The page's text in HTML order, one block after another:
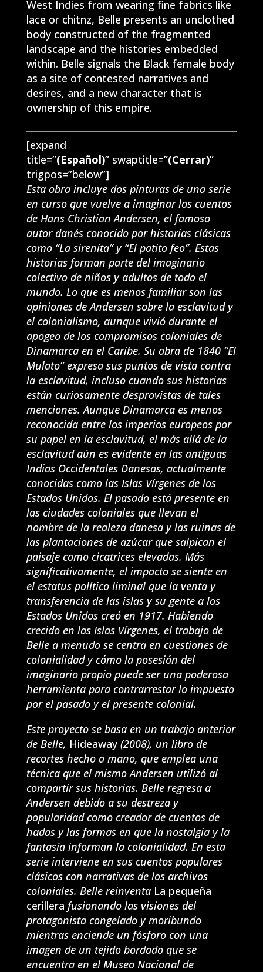
West Indies from wearing fine fabrics like
lace or chitnz, Belle presents an unclothed
body constructed of the fragmented
landscape and the histories embedded
within. Belle signals the Black female body
as a site of contested narratives and
desires, and a new character that is
ownership of this empire.
[expand
title=”(Español)” swaptitle=”(Cerrar)”
trigpos=”below”]
Esta obra incluye dos pinturas de una serie
en curso que vuelve a imaginar los cuentos
de Hans Christian Andersen, el famoso
autor danés conocido por historias clásicas
como “La sirenita” y “El patito feo”. Estas
historias forman parte del imaginario
colectivo de niños y adultos de todo el
mundo. Lo que es menos familiar son las
opiniones de Andersen sobre la esclavitud y
el colonialismo, aunque vivió durante el
apogeo de los compromisos coloniales de
Dinamarca en el Caribe. Su obra de 1840 “El
Mulato” expresa sus puntos de vista contra
la esclavitud, incluso cuando sus historias
están curiosamente desprovistas de tales
menciones. Aunque Dinamarca es menos
reconocida entre los imperios europeos por
su papel en la esclavitud, el más allá de la
esclavitud aún es evidente en las antiguas
Indias Occidentales Danesas, actualmente
conocidas como las Islas Vírgenes de los
Estados Unidos. El pasado está presente en
las ciudades coloniales que llevan el
nombre de la realeza danesa y las ruinas de
las plantaciones de azúcar que salpican el
paisaje como cicatrices elevadas. Más
significativamente, el impacto se siente en
el estatus político liminal que la venta y
transferencia de las islas y su gente a los
Estados Unidos creó en 1917. Habiendo
crecido en las Islas Vírgenes, el trabajo de
Belle a menudo se centra en cuestiones de
colonialidad y cómo la posesión del
imaginario propio puede ser una poderosa
herramienta para contrarrestar lo impuesto
por el pasado y el presente colonial.
Este proyecto se basa en un trabajo anterior
de Belle, Hideaway(2008), un libro de
recortes hecho a mano, que emplea una
técnica que el mismo Andersen utilizó al
compartir sus historias. Belle regresa a
Andersen debido a su destreza y
popularidad como creador de cuentos de
hadas y las formas en que la nostalgia y la
fantasía informan la colonialidad. En esta
serie interviene en sus cuentos populares
clásicos con narrativas de los archivos
coloniales. Belle reinventa La pequeña
cerillera fusionando las visiones del
protagonista congelado y moribundo
mientras enciende un fósforo con una
imagen de un tejido bordado que se
encuentra en el Museo Nacional de